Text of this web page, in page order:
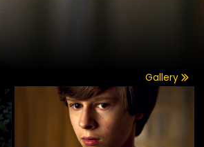
Gallery